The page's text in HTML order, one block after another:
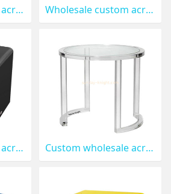
Wholesale custom acrylic 3 tiers rolling side table AFK-378 Wholesale custom acrylic side table for living room AT-377
Custom wholesale acrylic U shape table AFK-376 Custom wholesale acrylic round coffee table AFK-375